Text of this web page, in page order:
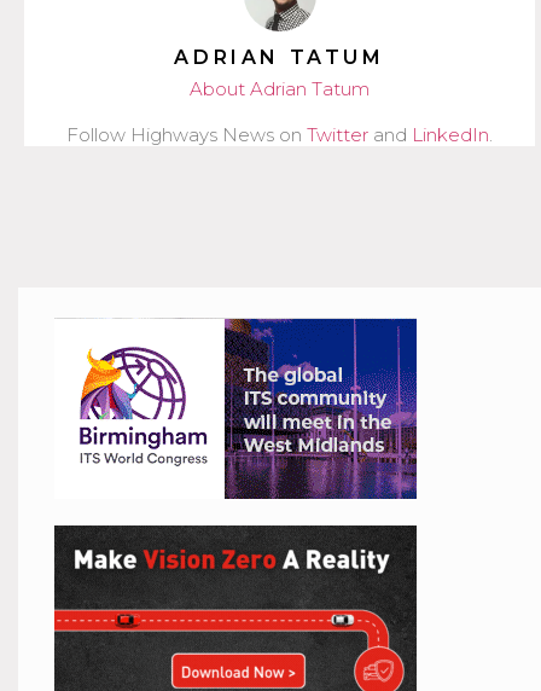
ADRIAN TATUM
About Adrian Tatum
Follow Highways News on Twitter and LinkedIn.